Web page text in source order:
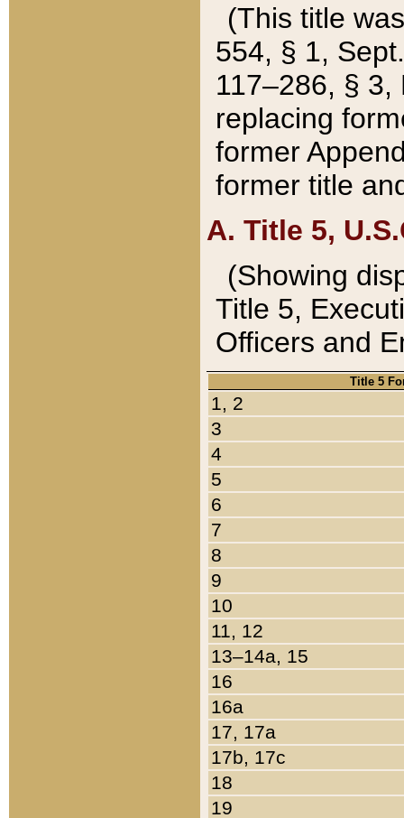
(This title
554, § 1,
117–286, §
replacing
former
former title
A. Title 5,
(Showing
Title 5,
Officers and
Title 5
1, 2
3
4
5
6
7
8
9
10
11, 12
13–14a, 15
16
16a
17, 17a
17b, 17c
18
19